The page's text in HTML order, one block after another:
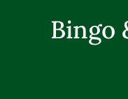
Bingo